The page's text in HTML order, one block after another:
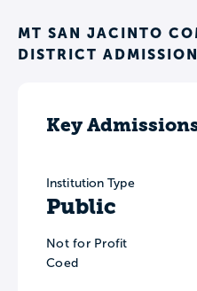
MT SAN JACINTO
DISTRICT
Key
Institution Type
Public
Not for Profit
Coed